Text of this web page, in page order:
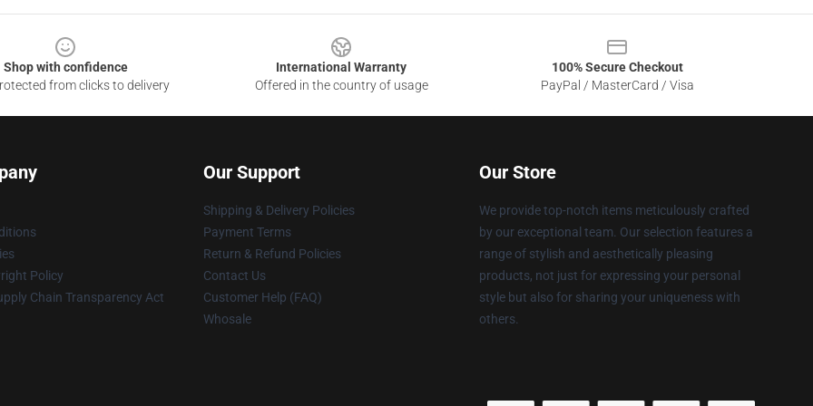
Shop with confidence
from clicks to delivery
International Warranty
Offered in the country of usage
100% Secure Checkout
PayPal / MasterCard / Visa
Policy
Chain Transparency Act
Our Support
Shipping & Delivery Policies
Payment Terms
Return & Refund Policies
Contact Us
Customer Help (FAQ)
Whosale
Our Store
We provide top-notch items meticulously crafted
by our exceptional team. Our selection features a
range of stylish and aesthetically pleasing
products, not just for expressing your personal
style but also for sharing your uniqueness with
others.